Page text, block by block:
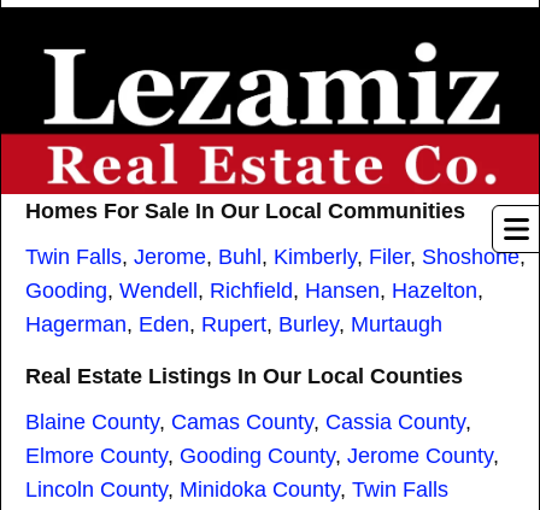
Homes For Sale In Our Local Communities
Twin Falls, Jerome, Buhl , Kimberly, Filer, Shoshone,
Gooding, Wendell , Richfield, Hansen, Hazelton,
Hagerman, Eden, Rupert, Burley, Murtaugh
Real Estate Listings In Our Local Counties
Blaine County, Camas County, Cassia County,
Elmore County, Gooding County, Jerome County,
Lincoln County, Minidoka County, Twin Falls